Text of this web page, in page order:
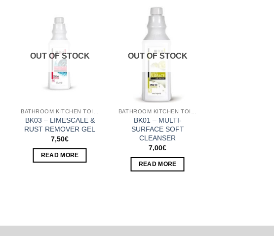
OUT OF STOCK
BK03 – LIMESCALE &
RUST REMOVER GEL
7,50€
READ MORE
OUT OF STOCK
BK01 – MULTI-
SURFACE SOFT
CLEANSER
7,00€
READ MORE